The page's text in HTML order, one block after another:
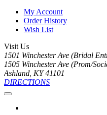
My Account
Order History
Wish List
Visit Us
1501 Winchester Ave (Bridal
1505 Winchester Ave (Prom/
Ashland, KY 41101
DIRECTIONS